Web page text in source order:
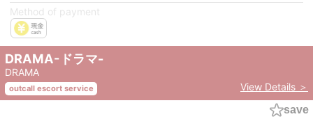
Method of payment
DRAMA-ドラマ-
DRAMA
outcall escort service
View Details ＞
save